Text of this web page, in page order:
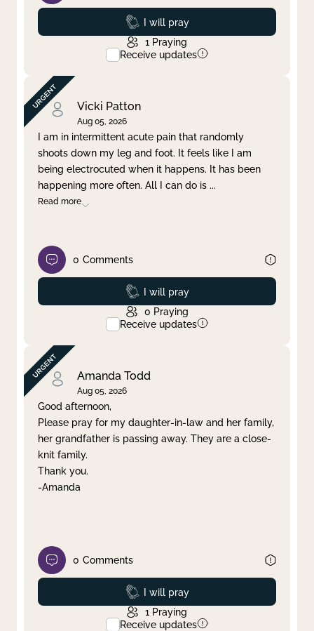
Prayed
I will pray
1 Praying
Receive updates
Vicki Patton
Aug 05, 2026
I am in intermittent acute pain that randomly
shoots down my leg and foot. It feels like I am
being electrocuted when it happens. It has been
happening more often. All I can do is ...
Read more
0 Comments
Prayed
I will pray
0 Praying
Receive updates
Amanda Todd
Aug 05, 2026
Good afternoon,
Please pray for my daughter-in-law and her family,
her grandfather is passing away. They are a close-
knit family.
Thank you.
-Amanda
0 Comments
Prayed
I will pray
1 Praying
Receive updates